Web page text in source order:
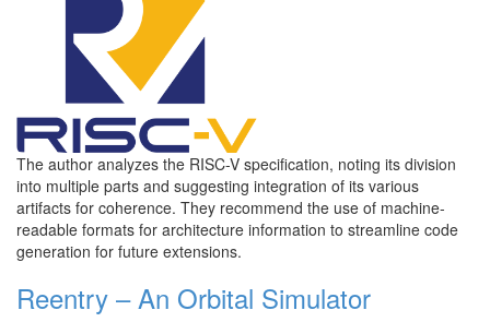
The author analyzes the RISC-V specification, noting its division
into multiple parts and suggesting integration of its various
artifacts for coherence. They recommend the use of machine-
readable formats for architecture information to streamline code
generation for future extensions.
Reentry – An Orbital Simulator